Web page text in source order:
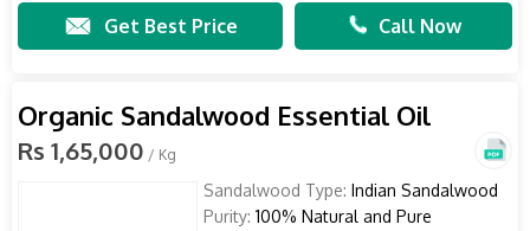
Get Best Price Call Now
Organic Sandalwood Essential Oil
Rs 1,65,000 / Kg
Sandalwood Type: Indian Sandalwood
Purity: 100% Natural and Pure